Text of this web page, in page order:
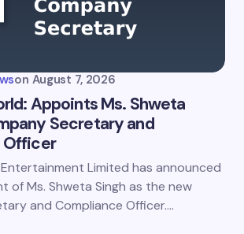
on August 7, 2026
Appoints Ms. Shweta
Secretary and
Officer
Limited has announced
of Ms. Shweta Singh as the new
and Compliance Officer.…